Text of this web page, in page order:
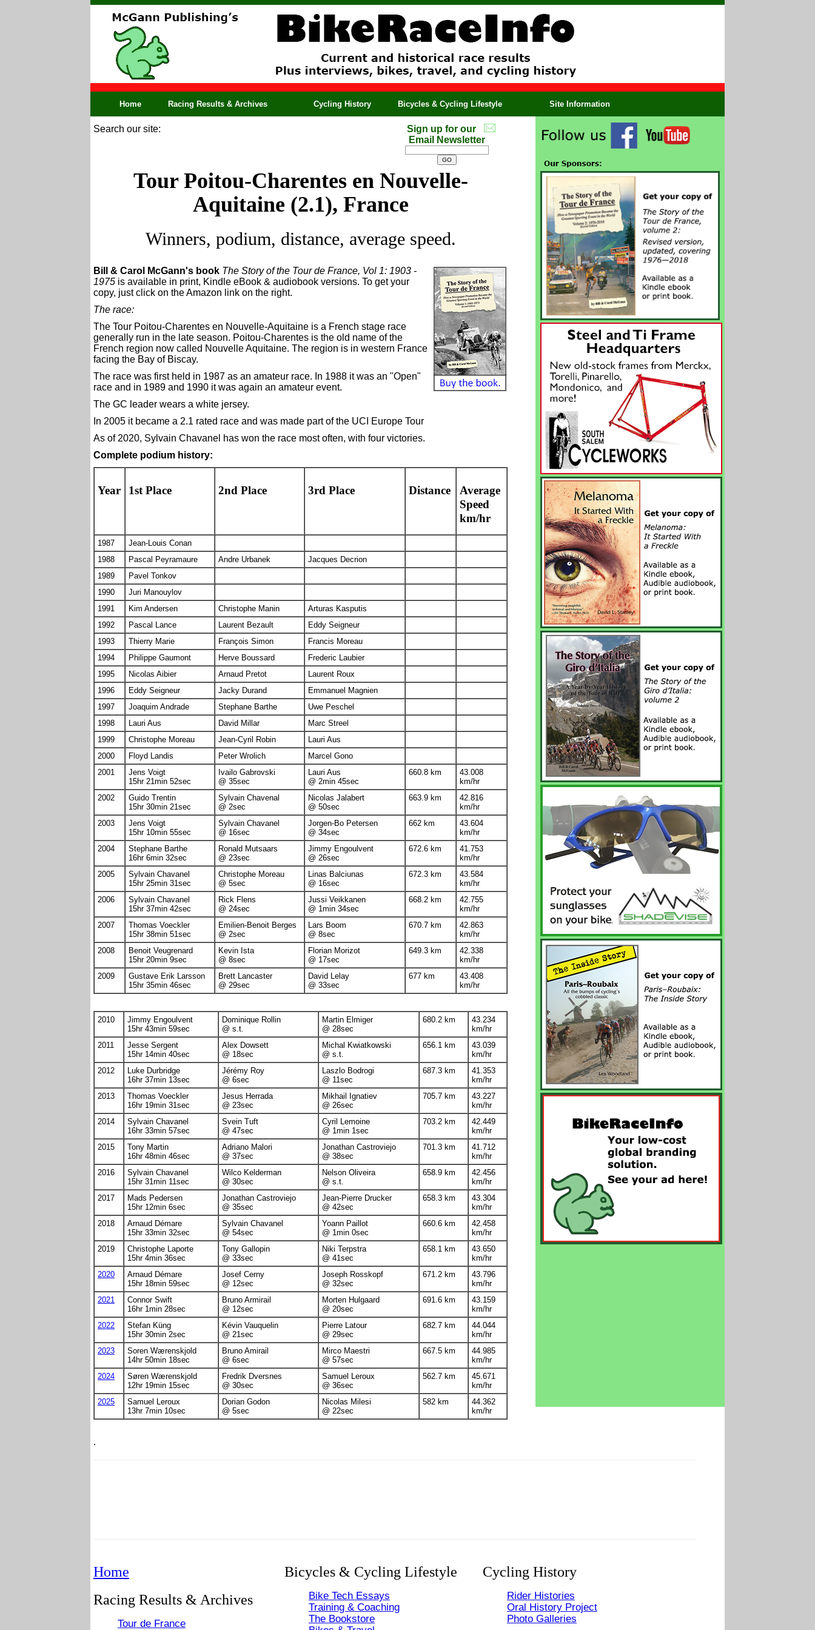
Home Racing Results & Archives Cycling History Bicycles & Cycling Lifestyle Site Information
Search our site:
Sign up for our
Email Newsletter
Tour Poitou-Charentes en Nouvelle-
Aquitaine (2.1), France
Winners, podium, distance, average speed.
Bill & Carol McGann's book The Story of the Tour de France, Vol 1: 1903 -
1975 is available in print, Kindle eBook & audiobook versions. To get your
copy, just click on the Amazon link on the right.
The race:
The Tour Poitou-Charentes en Nouvelle-Aquitaine is a French stage race
generally run in the late season. Poitou-Charentes is the old name of the
French region now called Nouvelle Aquitaine. The region is in western France
facing the Bay of Biscay.
The race was first held in 1987 as an amateur race. In 1988 it was an "Open"
race and in 1989 and 1990 it was again an amateur event.
The GC leader wears a white jersey.
In 2005 it became a 2.1 rated race and was made part of the UCI Europe Tour
As of 2020, Sylvain Chavanel has won the race most often, with four victories.
Complete podium history:
Year 1st Place 2nd Place 3rd Place Distance
Average
Speed
km/hr
1987
Jean-Louis Conan
1988
Pascal Peyramaure Andre Urbanek
Jacques Decrion
1989
Pavel Tonkov
1990
Juri Manouylov
1991
Kim Andersen Christophe Manin
Arturas Kasputis
1992
Pascal Lance Laurent Bezault
Eddy Seigneur
1993
Thierry Marie François Simon
Francis Moreau
1994
Philippe Gaumont Herve Boussard
Frederic Laubier
1995
Nicolas Aibier Arnaud Pretot
Laurent Roux
1996
Eddy Seigneur Jacky Durand
Emmanuel Magnien
1997
Joaquim Andrade Stephane Barthe
Uwe Peschel
1998
Lauri Aus David Millar
Marc Streel
1999
Christophe Moreau Jean-Cyril Robin
Lauri Aus
2000
Floyd Landis Peter Wrolich
Marcel Gono
2001
Jens Voigt
15hr 21min 52sec
Ivailo Gabrovski
@ 35sec
Lauri Aus
@ 2min 45sec
660.8 km
43.008
km/hr
2002
Guido Trentin
15hr 30min 21sec
Sylvain Chavenal
@ 2sec
Nicolas Jalabert
@ 50sec
663.9 km
42.816
km/hr
2003
Jens Voigt
15hr 10min 55sec
Sylvain Chavanel
@ 16sec
Jorgen-Bo Petersen
@ 34sec
662 km
43.604
km/hr
2004
Stephane Barthe
16hr 6min 32sec
Ronald Mutsaars
@ 23sec
Jimmy Engoulvent
@ 26sec
672.6 km
41.753
km/hr
2005
Sylvain Chavanel
15hr 25min 31sec
Christophe Moreau
@ 5sec
Linas Balciunas
@ 16sec
672.3 km
43.584
km/hr
2006
Sylvain Chavanel
15hr 37min 42sec
Rick Flens
@ 24sec
Jussi Veikkanen
@ 1min 34sec
668.2 km
42.755
km/hr
2007
Thomas Voeckler
15hr 38min 51sec
Emilien-Benoit Berges
@ 2sec
Lars Boom
@ 8sec
670.7 km
42.863
km/hr
2008
Benoit Veugrenard
15hr 20min 9sec
Kevin Ista
@ 8sec
Florian Morizot
@ 17sec
649.3 km
42.338
km/hr
2009
Gustave Erik Larsson
15hr 35min 46sec
Brett Lancaster
@ 29sec
David Lelay
@ 33sec
677 km
43.408
km/hr
2010
Jimmy Engoulvent
15hr 43min 59sec
Dominique Rollin
@ s.t.
Martin Elmiger
@ 28sec
680.2 km
43.234
km/hr
2011
Jesse Sergent
15hr 14min 40sec
Alex Dowsett
@ 18sec
Michal Kwiatkowski
@ s.t.
656.1 km
43.039
km/hr
2012
Luke Durbridge
16hr 37min 13sec
Jérémy Roy
@ 6sec
Laszlo Bodrogi
@ 11sec
687.3 km
41.353
km/hr
2013
Thomas Voeckler
16hr 19min 31sec
Jesus Herrada
@ 23sec
Mikhail Ignatiev
@ 26sec
705.7 km
43.227
km/hr
2014
Sylvain Chavanel
16hr 33min 57sec
Svein Tuft
@ 47sec
Cyril Lemoine
@ 1min 1sec
703.2 km
42.449
km/hr
2015
Tony Martin
16hr 48min 46sec
Adriano Malori
@ 37sec
Jonathan Castroviejo
@ 38sec
701.3 km
41.712
km/hr
2016
Sylvain Chavanel
15hr 31min 11sec
Wilco Kelderman
@ 30sec
Nelson Oliveira
@ s.t.
658.9 km
42.456
km/hr
2017
Mads Pedersen
15hr 12min 6sec
Jonathan Castroviejo
@ 35sec
Jean-Pierre Drucker
@ 42sec
658.3 km
43.304
km/hr
2018
Arnaud Démare
15hr 33min 32sec
Sylvain Chavanel
@ 54sec
Yoann Paillot
@ 1min 0sec
660.6 km
42.458
km/hr
2019
Christophe Laporte
15hr 4min 36sec
Tony Gallopin
@ 33sec
Niki Terpstra
@ 41sec
658.1 km
43.650
km/hr
2020
Arnaud Démare
15hr 18min 59sec
Josef Cerny
@ 12sec
Joseph Rosskopf
@ 32sec
671.2 km
43.796
km/hr
2021
Connor Swift
16hr 1min 28sec
Bruno Armirail
@ 12sec
Morten Hulgaard
@ 20sec
691.6 km
43.159
km/hr
2022
Stefan Küng
15hr 30min 2sec
Kévin Vauquelin
@ 21sec
Pierre Latour
@ 29sec
682.7 km
44.044
km/hr
2023
Soren Wærenskjold
14hr 50min 18sec
Bruno Amirail
@ 6sec
Mirco Maestri
@ 57sec
667.5 km
44.985
km/hr
2024
Søren Wærenskjold
12hr 19min 15sec
Fredrik Dversnes
@ 30sec
Samuel Leroux
@ 36sec
562.7 km
45.671
km/hr
2025
Samuel Leroux
13hr 7min 10sec
Dorian Godon
@ 5sec
Nicolas Milesi
@ 22sec
582 km
44.362
km/hr
.
Home
Racing Results & Archives
Tour de France
Bicycles & Cycling Lifestyle
Bike Tech Essays
Training & Coaching
The Bookstore
Cycling History
Rider Histories
Oral History Project
Photo Galleries